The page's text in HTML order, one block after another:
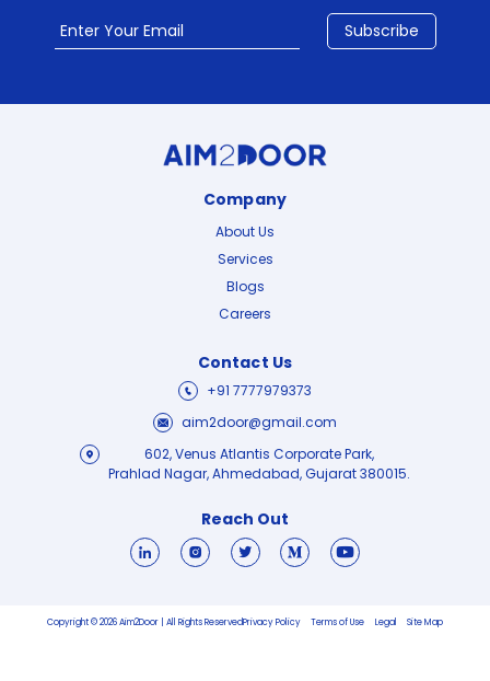
Company
About Us
Services
Blogs
Careers
Contact Us
+91 7777979373
aim2door@gmail.com
602, Venus Atlantis Corporate Park,
Prahlad Nagar, Ahmedabad, Gujarat 380015.
Reach Out
Copyright © 2026 Aim2Door | All Rights ReservedPrivacy Policy Terms of Use Legal Site Map